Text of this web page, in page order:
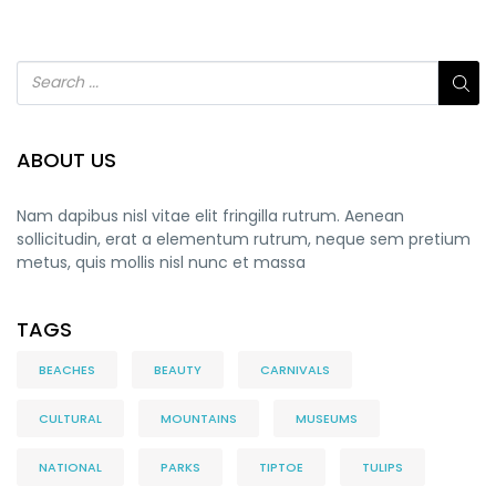
ABOUT US
Nam dapibus nisl vitae elit fringilla rutrum. Aenean
sollicitudin, erat a elementum rutrum, neque sem pretium
metus, quis mollis nisl nunc et massa
TAGS
BEACHES BEAUTY CARNIVALS
CULTURAL MOUNTAINS MUSEUMS
NATIONAL PARKS TIPTOE TULIPS